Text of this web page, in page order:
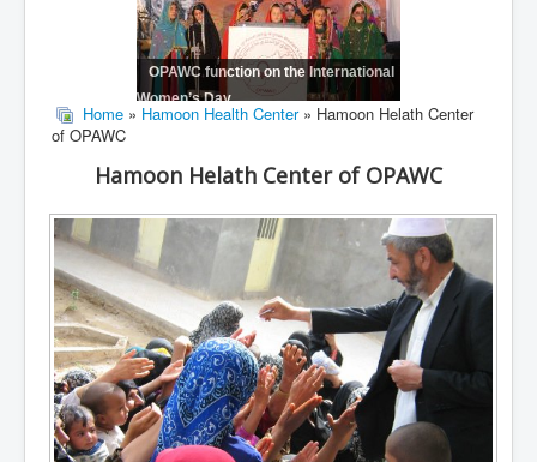
OPAWC function on the International
Women’s Day
Home » Hamoon Health Center » Hamoon Helath Center
of OPAWC
Hamoon Helath Center of OPAWC